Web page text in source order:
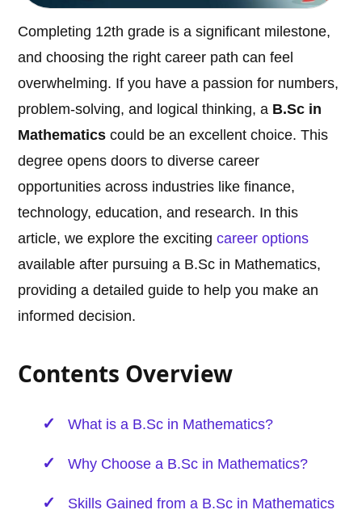
Completing 12th grade is a significant milestone,
and choosing the right career path can feel
overwhelming. If you have a passion for numbers,
problem-solving, and logical thinking, a B.Sc in
Mathematics could be an excellent choice. This
degree opens doors to diverse career
opportunities across industries like finance,
technology, education, and research. In this
article, we explore the excitingcareer options
available after pursuing a B.Sc in Mathematics,
providing a detailed guide to help you make an
informed decision.
Contents Overview
What is a B.Sc in Mathematics?
Why Choose a B.Sc in Mathematics?
Skills Gained from a B.Sc in Mathematics